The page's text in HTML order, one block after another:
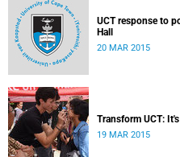
UCT response to
Hall
20 MAR 2015
Transform UCT:
19 MAR 2015